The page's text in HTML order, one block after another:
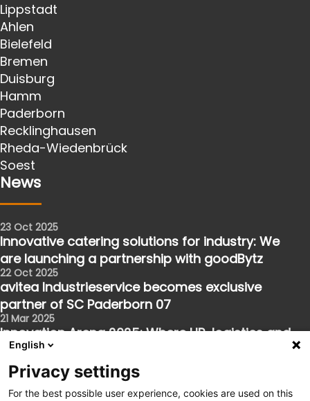
Lippstadt
Ahlen
Bielefeld
Bremen
Duisburg
Hamm
Paderborn
Recklinghausen
Rheda-Wiedenbrück
Soest
News
23 Oct 2025
Innovative catering solutions for industry: We
are launching a partnership with goodBytz
22 Oct 2025
avitea Industrieservice becomes exclusive
partner of SC Paderborn 07
21 Mar 2025
Innovation Arena 2025: Where HR, logistics and
the future meet
Follow us
English
Privacy settings
For the best possible user experience, cookies are used on this